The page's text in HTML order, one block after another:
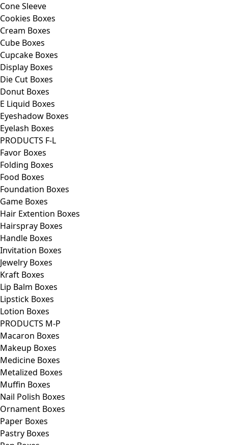
Cone Sleeve
Cookies Boxes
Cream Boxes
Cube Boxes
Cupcake Boxes
Display Boxes
Die Cut Boxes
Donut Boxes
E Liquid Boxes
Eyeshadow Boxes
Eyelash Boxes
PRODUCTS F-L
Favor Boxes
Folding Boxes
Food Boxes
Foundation Boxes
Game Boxes
Hair Extention Boxes
Hairspray Boxes
Handle Boxes
Invitation Boxes
Jewelry Boxes
Kraft Boxes
Lip Balm Boxes
Lipstick Boxes
Lotion Boxes
PRODUCTS M-P
Macaron Boxes
Makeup Boxes
Medicine Boxes
Metalized Boxes
Muffin Boxes
Nail Polish Boxes
Ornament Boxes
Paper Boxes
Pastry Boxes